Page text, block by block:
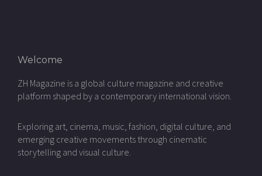
Welcome
ZH Magazine is a global culture magazine and creative
platform shaped by a contemporary international vision.
Exploring art, cinema, music, fashion, digital culture, and
emerging creative movements through cinematic
storytelling and visual culture.